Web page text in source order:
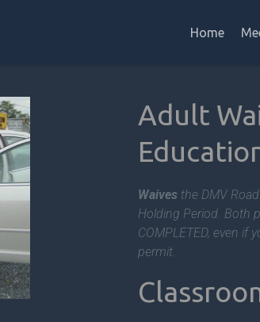
Home
Adult
Waivesthe DMV
Holding Period. Both
COMPLETED, even if
permit.